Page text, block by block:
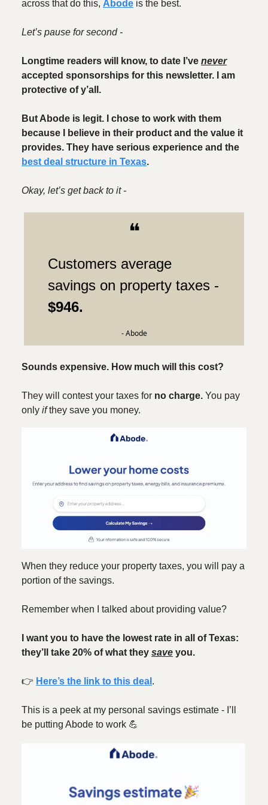
across that do this, Abode is the best.
Let’s pause for second -
Longtime readers will know, to date I’ve never
accepted sponsorships for this newsletter. I am
protective of y’all.
But Abode is legit. I chose to work with them
because I believe in their product and the value it
provides. They have serious experience and the
best deal structure in Texas.
Okay, let’s get back to it -
❝
Customers average
savings on property taxes -
$946.
- Abode
Sounds expensive. How much will this cost?
They will contest your taxes for no charge. You pay
only ifthey save you money.
When they reduce your property taxes, you will pay a
portion of the savings.
Remember when I talked about providing value?
I want you to have the lowest rate in all of Texas:
they’ll take 20% of what they save you.
👉️ Here’s the link to this deal .
This is a peek at my personal savings estimate - I’ll
be putting Abode to work 💪